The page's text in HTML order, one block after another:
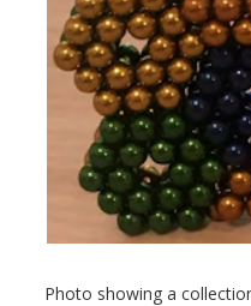
Photo showing a